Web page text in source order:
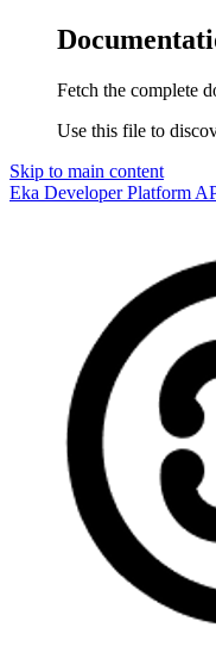
Fetch the complete
Use this file to
Skip to main content
Eka Developer Platform